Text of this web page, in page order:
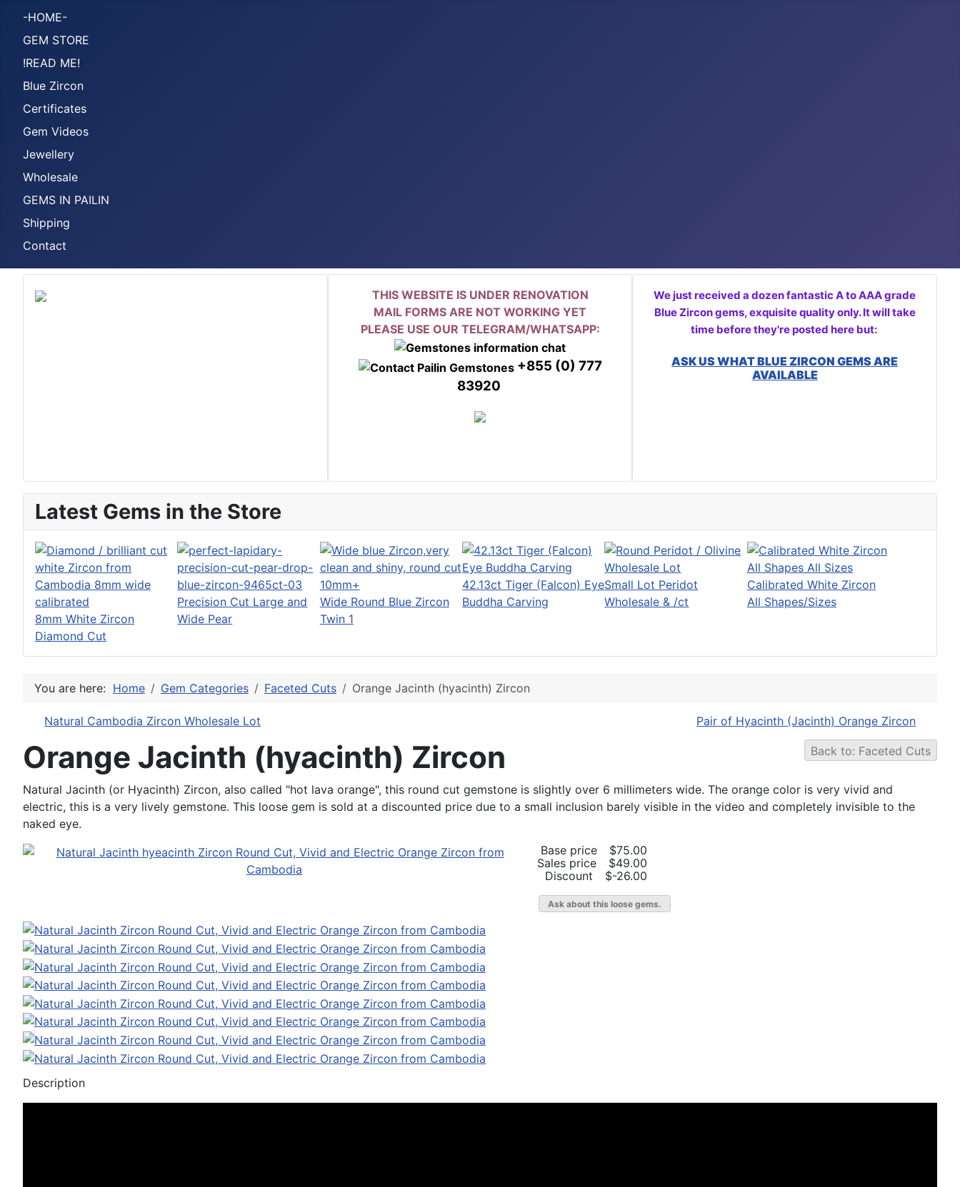
-HOME-
GEM STORE
!READ ME!
Blue Zircon
Certificates
Gem Videos
Jewellery
Wholesale
GEMS IN PAILIN
Shipping
Contact
THIS WEBSITE IS UNDER RENOVATION
MAIL FORMS ARE NOT WORKING YET
PLEASE USE OUR TELEGRAM/WHATSAPP:
+855 (0) 777
83920
We just received a dozen fantastic A to AAA grade
Blue Zircon gems, exquisite quality only. It will take
time before they're posted here but:
ASK US WHAT BLUE ZIRCON GEMS ARE
AVAILABLE
Latest Gems in the Store
8mm White Zircon
Diamond Cut
Precision Cut Large and
Wide Pear
Wide Round Blue Zircon
Twin 1
42.13ct Tiger (Falcon) Eye
Buddha Carving
Small Lot Peridot
Wholesale & /ct
Calibrated White Zircon
All Shapes/Sizes
You are here: Home Gem Categories Faceted Cuts Orange Jacinth (hyacinth) Zircon
Natural Cambodia Zircon Wholesale Lot Pair of Hyacinth (Jacinth) Orange Zircon
Back to: Faceted Cuts
Orange Jacinth (hyacinth) Zircon
Natural Jacinth (or Hyacinth) Zircon, also called "hot lava orange", this round cut gemstone is slightly over 6 millimeters wide. The orange color is very vivid and
electric, this is a very lively gemstone. This loose gem is sold at a discounted price due to a small inclusion barely visible in the video and completely invisible to the
naked eye.
Base price
$75.00
Sales price
$49.00
Discount
$-26.00
Ask about this loose gems.
Description